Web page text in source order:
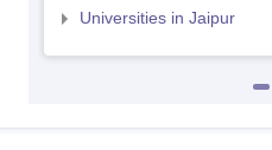
Universities in Jaipur